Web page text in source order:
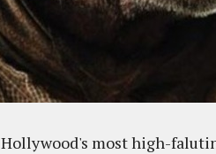
Hollywood's most high-